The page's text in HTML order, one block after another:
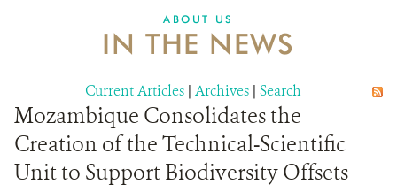
ABOUT US
IN THE NEWS
Current Articles | Archives | Search
Mozambique Consolidates the
Creation of the Technical-Scientific
Unit to Support Biodiversity Offsets